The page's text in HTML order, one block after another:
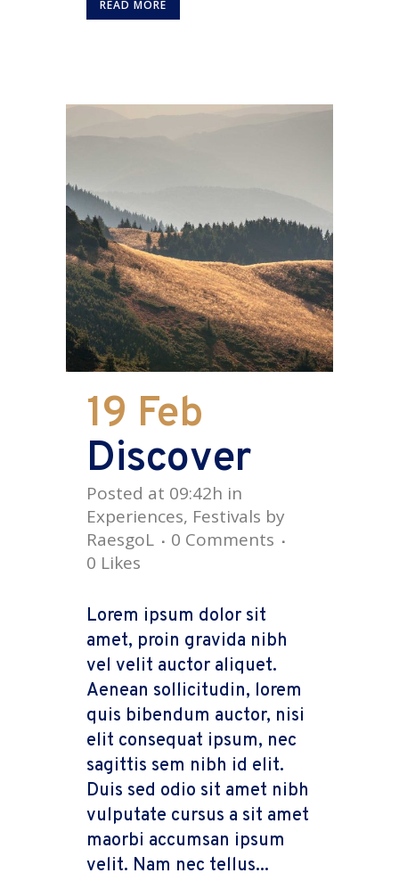
READ MORE
19 Feb
Discover
Posted at 09:42h in
Experiences, Festivals by
RaesgoL
0 Comments
0 Likes
Lorem ipsum dolor sit
amet, proin gravida nibh
vel velit auctor aliquet.
Aenean sollicitudin, lorem
quis bibendum auctor, nisi
elit consequat ipsum, nec
sagittis sem nibh id elit.
Duis sed odio sit amet nibh
vulputate cursus a sit amet
maorbi accumsan ipsum
velit. Nam nec tellus...